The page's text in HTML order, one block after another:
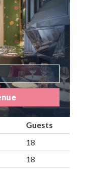
Guests
18
18